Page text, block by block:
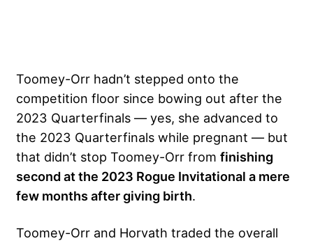
Toomey-Orr hadn’t stepped onto the
competition floor since bowing out after the
2023 Quarterfinals — yes, she advanced to
the 2023 Quarterfinals while pregnant — but
that didn’t stop Toomey-Orr from finishing
second at the 2023 Rogue Invitational a mere
few months after giving birth.
Toomey-Orr and Horvath traded the overall